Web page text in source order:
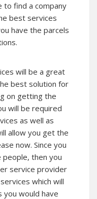
to find a company
best services
have the parcels
will be a great
best solution for
on getting the
will be required
as well as
allow you get the
now. Since you
then you
service provider
which will
you would have